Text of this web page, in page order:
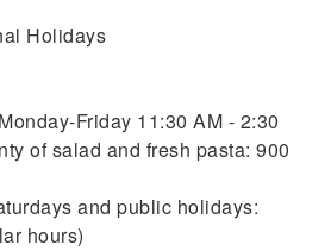
Holidays
Friday 11:30 AM - 2:30
of salad and fresh pasta: 900
and public holidays:
hours)